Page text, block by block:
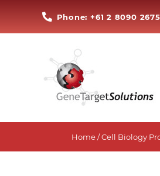
Phone: +61 2 8090 2675
Home/Cell Biology